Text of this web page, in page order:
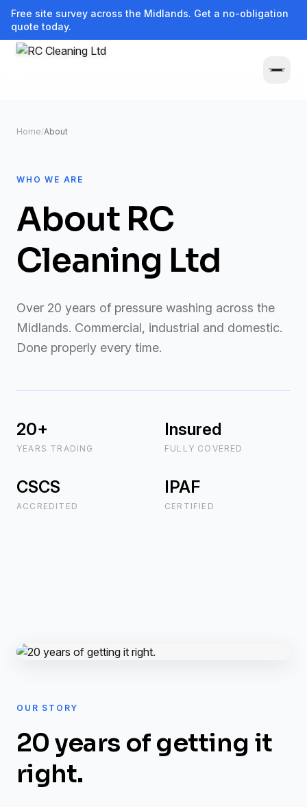
Free site survey across the Midlands. Get a no-obligation
quote today.
Home/About
WHO WE ARE
About RC
Cleaning Ltd
Over 20 years of pressure washing across the
Midlands. Commercial, industrial and domestic.
Done properly every time.
20+
YEARS TRADING
Insured
FULLY COVERED
CSCS
ACCREDITED
IPAF
CERTIFIED
OUR STORY
20 years of getting it
right.